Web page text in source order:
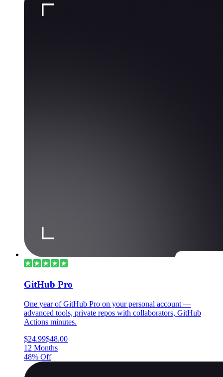
GitHub Pro
One year of GitHub Pro on your personal account —
advanced tools, private repos with collaborators, GitHub
Actions minutes.
$24.99$48.00
12 Months
48% Off